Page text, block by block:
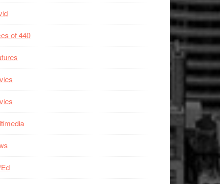
of 440